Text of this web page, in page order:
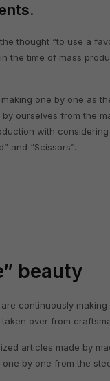
thought “to use a
the time of mass
one by one as
ourselves from the
with considering
and “Scissors”.
beauty
are continuously
over from
articles made by
by one from the